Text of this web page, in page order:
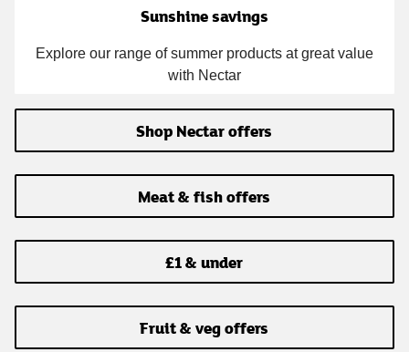
Sunshine savings
Explore our range of summer products at great value
with Nectar
Shop Nectar offers
Meat & fish offers
£1 & under
Fruit & veg offers